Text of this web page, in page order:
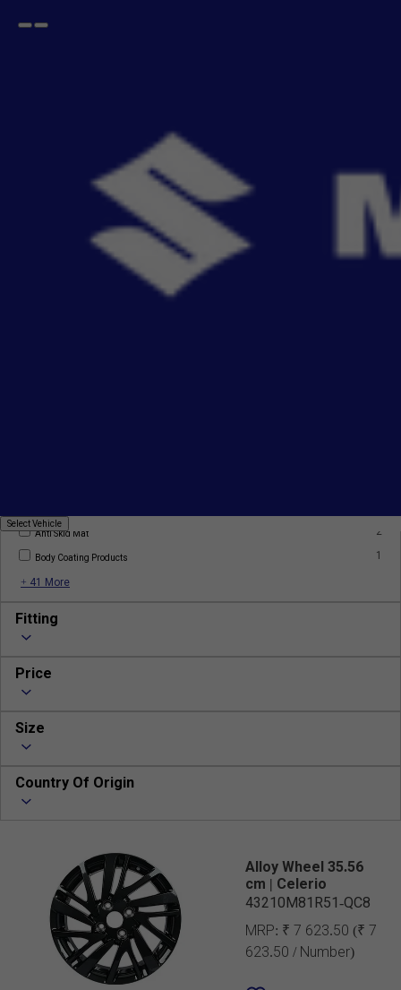
Open
Go
Select
Vehicle
Select Vehicle
Accessories For CELERIO 2017-2021
Buy Maruti Suzuki CELERIO 2017-2021 genuine accessories online. Explore seat covers,
Read More
Filter
No Filter
Anti Skid Mat 2
Body Coating Products 1
+ 41 More
Fitting
Price
Size
Country Of Origin
Alloy Wheel 35.56
cm | Celerio
43210M81R51-QC8
MRP: ₹ 7 623.50 (₹ 7
623.50 / Number)